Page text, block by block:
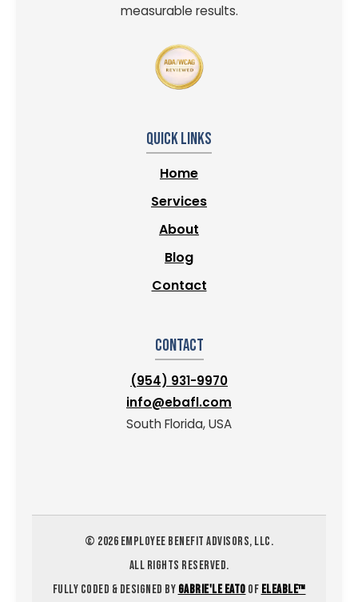
measurable results.
Quick Links
Home
Services
About
Blog
Contact
Contact
(954) 931-9970
info@ebafl.com
South Florida, USA
© 2026 EMPLOYEE BENEFIT ADVISORS, LLC.
ALL RIGHTS RESERVED.
FULLY CODED & DESIGNED BY GABRIE'LE EATO OF ELEABLE™